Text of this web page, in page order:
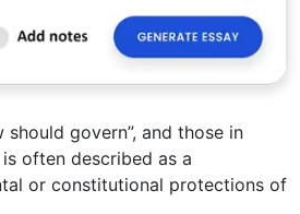
govern”, and those in
often described as a
or constitutional protections of